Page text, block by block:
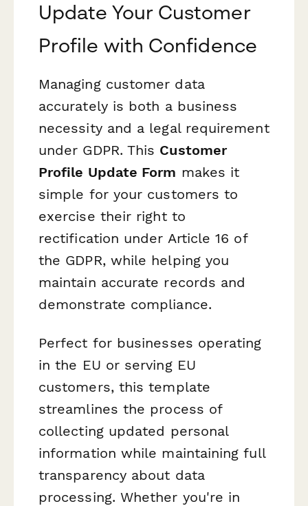
Update Your Customer
Profile with Confidence
Managing customer data
accurately is both a business
necessity and a legal requirement
under GDPR. This Customer
Profile Update Form makes it
simple for your customers to
exercise their right to
rectification under Article 16 of
the GDPR, while helping you
maintain accurate records and
demonstrate compliance.
Perfect for businesses operating
in the EU or serving EU
customers, this template
streamlines the process of
collecting updated personal
information while maintaining full
transparency about data
processing. Whether you're in